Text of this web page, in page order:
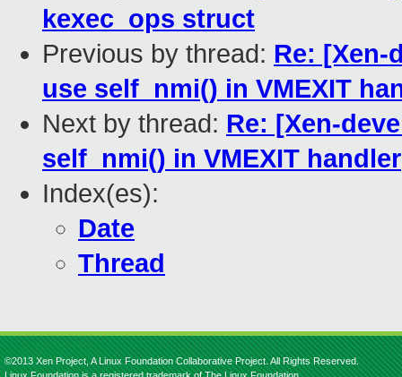
kexec_ops struct
Previous by thread: Re: [Xen-
use self_nmi() in VMEXIT
Next by thread: Re: [Xen-
self_nmi() in VMEXIT handler
Index(es):
Date
Thread
©2013 Xen Project, A Linux Foundation Collaborative Project. All Rights Reserved.